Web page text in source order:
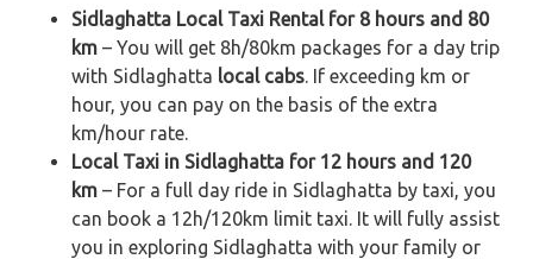
Sidlaghatta Local Taxi Rental for 8 hours and 80
km – You will get 8h/80km packages for a day trip
with Sidlaghatta local cabs . If exceeding km or
hour, you can pay on the basis of the extra
km/hour rate.
Local Taxi in Sidlaghatta for 12 hours and 120
km – For a full day ride in Sidlaghatta by taxi, you
can book a 12h/120km limit taxi. It will fully assist
you in exploring Sidlaghatta with your family or